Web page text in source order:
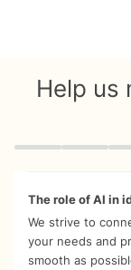
Help us
Quiz progress 0 of
The role of AI in
We strive to
your needs and
smooth as